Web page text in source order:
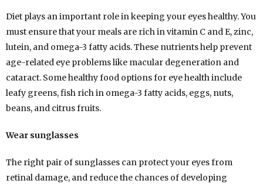
Diet plays an important role in keeping your eyes healthy. You
must ensure that your meals are rich in vitamin C and E, zinc,
lutein, and omega-3 fatty acids. These nutrients help prevent
age-related eye problems like macular degeneration and
cataract. Some healthy food options for eye health include
leafy greens, fish rich in omega-3 fatty acids, eggs, nuts,
beans, and citrus fruits.
Wear sunglasses
The right pair of sunglasses can protect your eyes from
retinal damage, and reduce the chances of developing